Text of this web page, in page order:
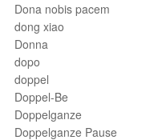
Dona nobis pacem
dong xiao
Donna
dopo
doppel
Doppel-Be
Doppelganze
Doppelganze Pause